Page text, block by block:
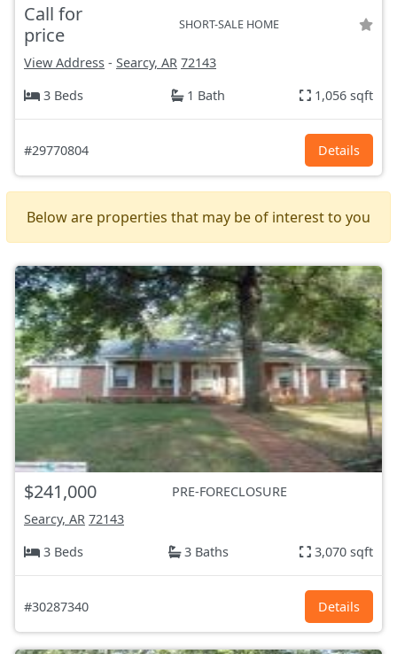
Call for
price
SHORT-SALE HOME
View Address - Searcy, AR 72143
3 Beds
1 Bath 1,056 sqft
#29770804 Details
Below are properties that may be of interest to you
$241,000
PRE-FORECLOSURE
Searcy, AR 72143
3 Beds
3 Baths 3,070 sqft
#30287340 Details